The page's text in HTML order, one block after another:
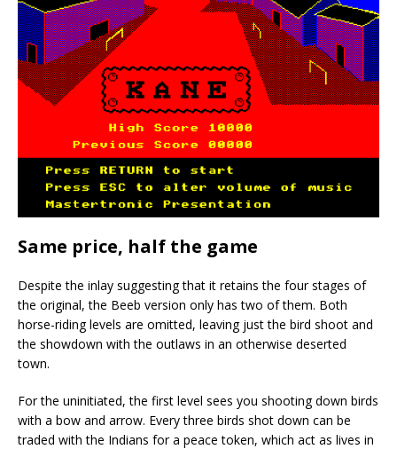
Same price, half the game
Despite the inlay suggesting that it retains the four stages of
the original, the Beeb version only has two of them. Both
horse-riding levels are omitted, leaving just the bird shoot and
the showdown with the outlaws in an otherwise deserted
town.
For the uninitiated, the first level sees you shooting down birds
with a bow and arrow. Every three birds shot down can be
traded with the Indians for a peace token, which act as lives in